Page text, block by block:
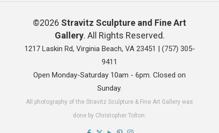
©2026 Stravitz Sculpture and Fine Art
Gallery. All Rights Reserved.
1217 Laskin Rd, Virginia Beach, VA 23451 | (757) 305-
9411
Open Monday-Saturday 10am - 6pm. Closed on
Sunday.
All photography of the Stravitz Sculpture & Fine Art Gallery was
done by Christopher Tolton.